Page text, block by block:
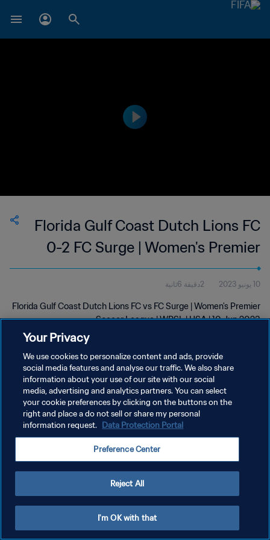
Florida Gulf Coast Dutch Lions FC
0-2 FC Surge | Women's Premier
Soccer League | 10 Jun 2023
10 يونيو 2023 2دقيقة 6ثانية
Florida Gulf Coast Dutch Lions FC vs FC Surge | Women's Premier
Soccer League | WPSL | USA | 10 Jun 2023
سياسة الخصوصية
إدارة تفضيلات ملفات تعريف الارتباط
Your Privacy
We use cookies to personalize content and ads, provide
social media features and analyse our traffic. We also share
information about your use of our site with our social
media, advertising and analytics partners. You can select
your cookie preferences by clicking on the buttons on the
right and place a do not sell or share my personal
information request. Data Protection Portal
Preference Center
Reject All
I'm OK with that